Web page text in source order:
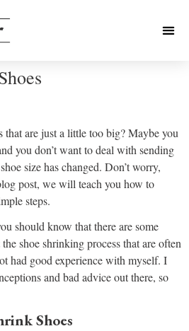
that are just a little too big? Maybe you
you don’t want to deal with sending
size has changed. Don’t worry,
post, we will teach you how to
steps.
should know that there are some
shoe shrinking process that are often
had good experience with myself. I
and bad advice out there, so
Shoes